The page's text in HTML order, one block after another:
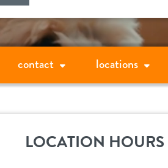
contact locations
LOCATION HOURS